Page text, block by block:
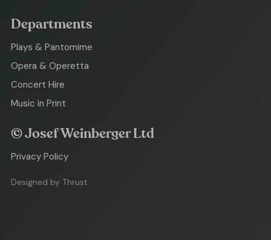
Departments
Plays & Pantomime
Opera & Operetta
Concert Hire
Music in Print
© Josef Weinberger Ltd
Privacy Policy
Designed by Thrust